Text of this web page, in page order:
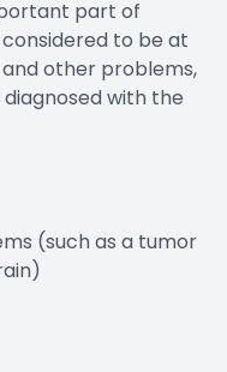
part of
to be at
other problems,
with the
(such as a tumor